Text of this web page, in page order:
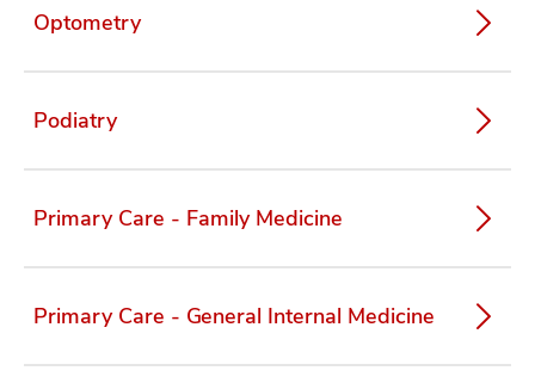
Optometry
Podiatry
Primary Care - Family Medicine
Primary Care - General Internal Medicine